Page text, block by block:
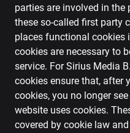
parties are involved in
these so-called first party
places functional cookies
cookies are necessary to
service. For Sirius Media
cookies ensure that, after
cookies, you no longer
website uses cookies.
covered by cookie law